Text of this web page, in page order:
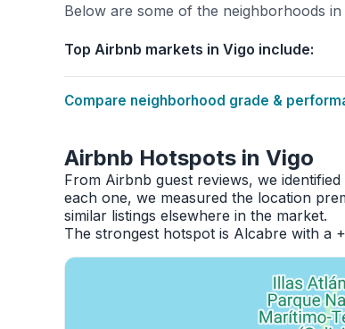
Below are some of the neighborhoods
Top Airbnb markets in Vigo include:
Compare neighborhood grade &
Airbnb Hotspots in Vigo
From Airbnb guest reviews, we
each one, we measured the location
similar listings elsewhere in the market.
The strongest hotspot is Alcabre with a